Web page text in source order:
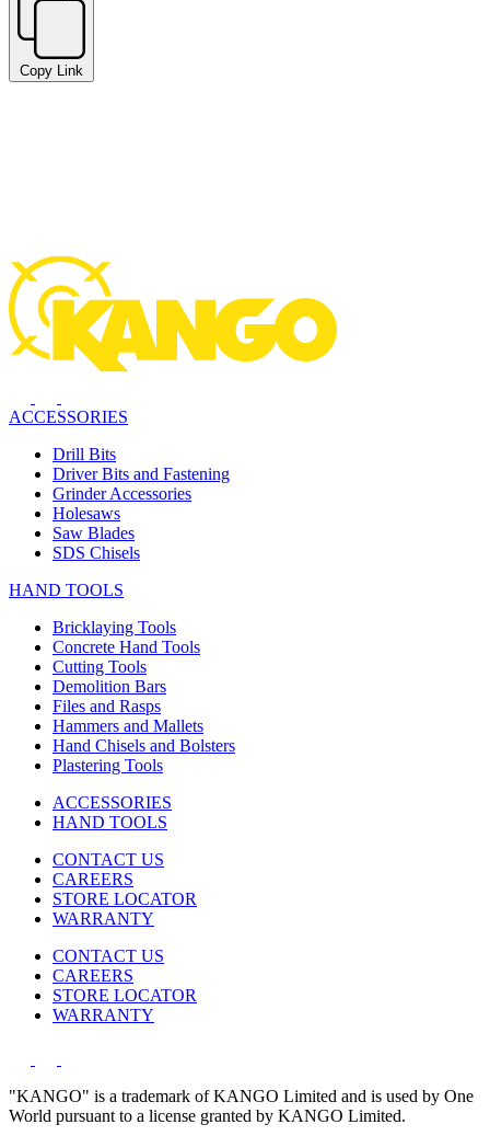
Copy Link
ACCESSORIES
Drill Bits
Driver Bits and Fastening
Grinder Accessories
Holesaws
Saw Blades
SDS Chisels
HAND TOOLS
Bricklaying Tools
Concrete Hand Tools
Cutting Tools
Demolition Bars
Files and Rasps
Hammers and Mallets
Hand Chisels and Bolsters
Plastering Tools
ACCESSORIES
HAND TOOLS
CONTACT US
CAREERS
STORE LOCATOR
WARRANTY
CONTACT US
CAREERS
STORE LOCATOR
WARRANTY
"KANGO" is a trademark of KANGO Limited and is used by One
World pursuant to a license granted by KANGO Limited.